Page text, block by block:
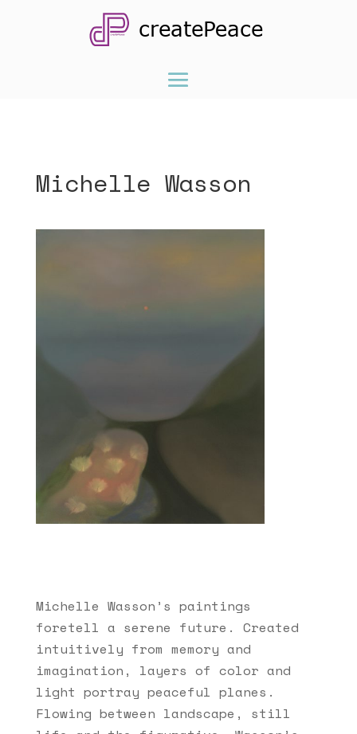
Michelle Wasson
Michelle Wasson’s paintings
foretell a serene future. Created
intuitively from memory and
imagination, layers of color and
light portray peaceful planes.
Flowing between landscape, still